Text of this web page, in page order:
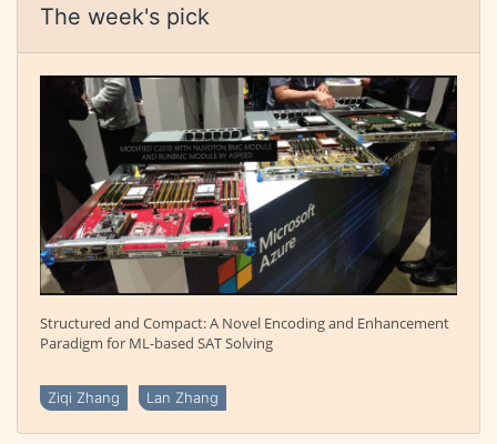
The week's pick
Structured and Compact: A Novel Encoding and Enhancement
Paradigm for ML-based SAT Solving
Ziqi Zhang Lan Zhang